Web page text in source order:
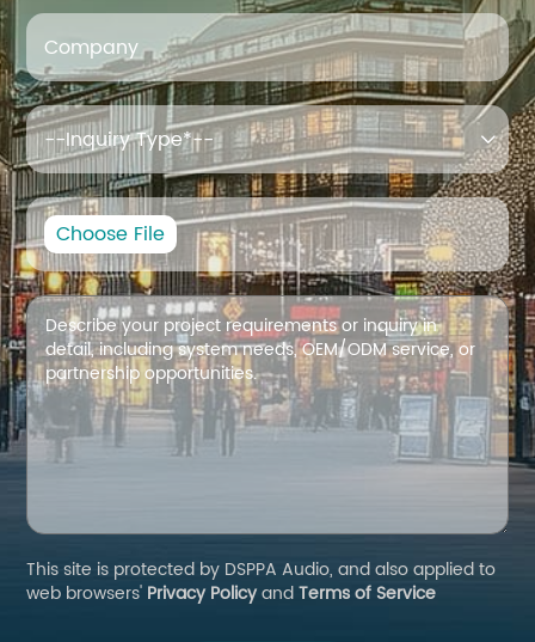
Company

Choose File
This site is protected by DSPPA Audio, and also applied to
web browsers' Privacy PolicyandTerms of Service